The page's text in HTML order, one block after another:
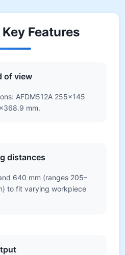
Features
of view
AFDM512A 255×145
mm.
distances
640 mm (ranges 205–
to fit varying workpiece